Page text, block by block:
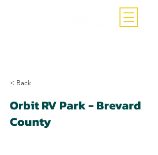
< Back
Orbit RV Park - Brevard
County